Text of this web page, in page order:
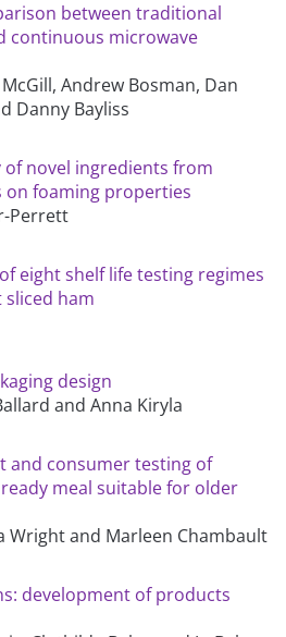
between traditional
continuous microwave
Andrew Bosman, Dan
Danny Bayliss
of novel ingredients from
on foaming properties
Perrett
eight shelf life testing regimes
ham
design
and Anna Kiryla
and consumer testing of
meal suitable for older
Wright and Marleen Chambault
development of products